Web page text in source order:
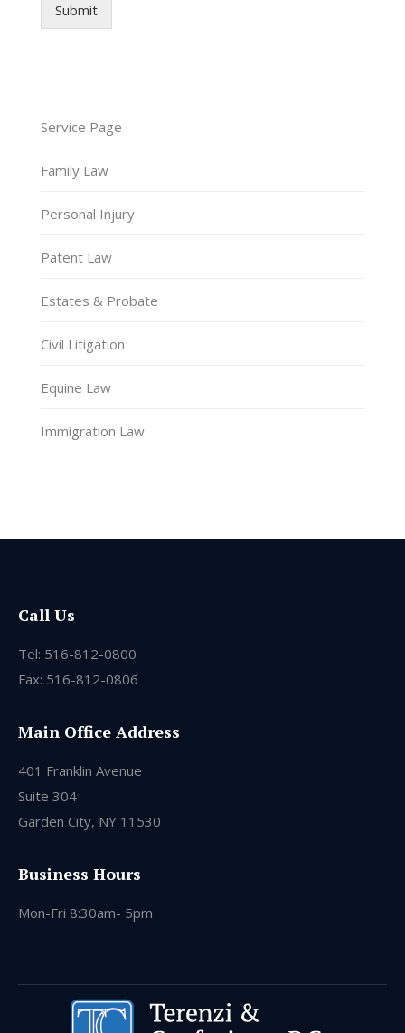
Submit
Service Page
Family Law
Personal Injury
Patent Law
Estates & Probate
Civil Litigation
Equine Law
Immigration Law
Call Us
Tel: 516-812-0800
Fax: 516-812-0806
Main Office Address
401 Franklin Avenue
Suite 304
Garden City, NY 11530
Business Hours
Mon-Fri 8:30am- 5pm